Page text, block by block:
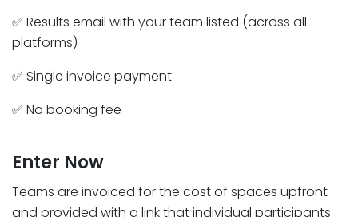
✅ Results email with your team listed (across all
platforms)
✅ Single invoice payment
✅ No booking fee
Enter Now
Teams are invoiced for the cost of spaces upfront
and provided with a link that individual participants